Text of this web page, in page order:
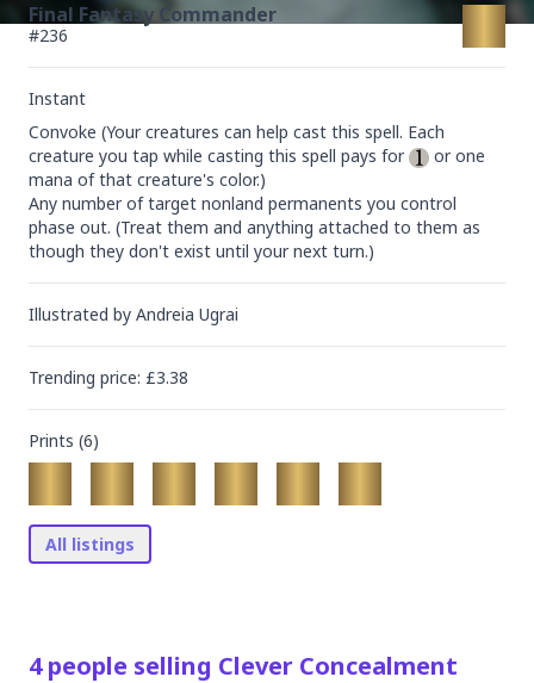
Final Fantasy Commander
#236
Instant
Convoke (Your creatures can help cast this spell. Each
creature you tap while casting this spell pays for
or one
mana of that creature's color.)
Any number of target nonland permanents you control
phase out. (Treat them and anything attached to them as
though they don't exist until your next turn.)
Illustrated by Andreia Ugrai
Trending price: £3.38
Prints (6)
All listings
4 people selling Clever Concealment